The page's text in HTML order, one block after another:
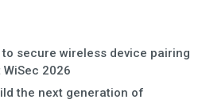
secure wireless device pairing
2026
the next generation of